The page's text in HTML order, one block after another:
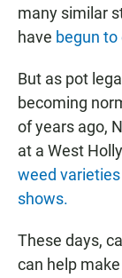
many similar
have begun
But as pot
becoming
of years ago,
at a West
weed
shows.
These days,
can help